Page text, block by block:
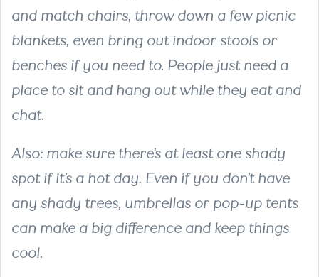
and match chairs, throw down a few picnic
blankets, even bring out indoor stools or
benches if you need to. People just need a
place to sit and hang out while they eat and
chat.
Also: make sure there’s at least one shady
spot if it’s a hot day. Even if you don’t have
any shady trees, umbrellas or pop-up tents
can make a big difference and keep things
cool.